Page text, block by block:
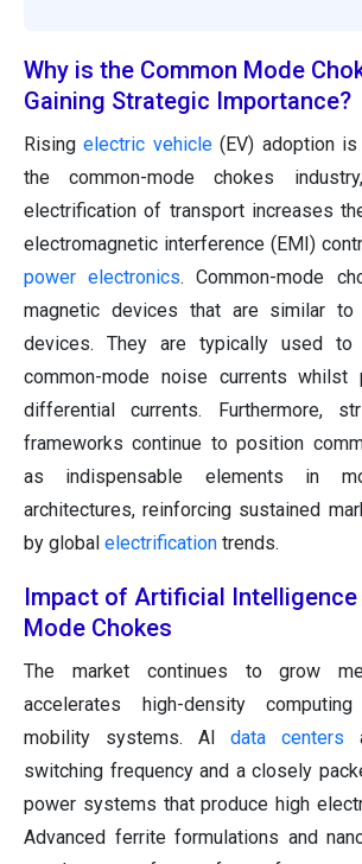
Why is the Common Mode
Gaining Strategic Importance?
Risingelectric vehicle(EV) adoption
the common-mode chokes
electrification of transport increases
electromagnetic interference (EMI)
power electronics. Common-mode
magnetic devices that are similar to
devices. They are typically used to
common-mode noise currents whilst
differential currents. Furthermore,
frameworks continue to position
as indispensable elements in
architectures, reinforcing sustained
by global electrification trends.
Impact of Artificial Intelligence
Mode Chokes
The market continues to grow
accelerates high-density
mobility systems. AIdata centers
switching frequency and a closely
power systems that produce high
Advanced ferrite formulations and